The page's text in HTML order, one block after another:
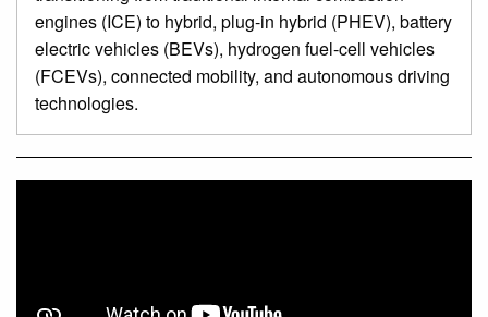
engines (ICE) to hybrid, plug-in hybrid (PHEV), battery
electric vehicles (BEVs), hydrogen fuel-cell vehicles
(FCEVs), connected mobility, and autonomous driving
technologies.